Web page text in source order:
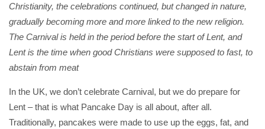
Christianity, the celebrations continued, but changed in nature,
gradually becoming more and more linked to the new religion.
The Carnival is held in the period before the start of Lent, and
Lent is the time when good Christians were supposed to fast, to
abstain from meat
In the UK, we don’t celebrate Carnival, but we do prepare for
Lent – that is what Pancake Day is all about, after all.
Traditionally, pancakes were made to use up the eggs, fat, and